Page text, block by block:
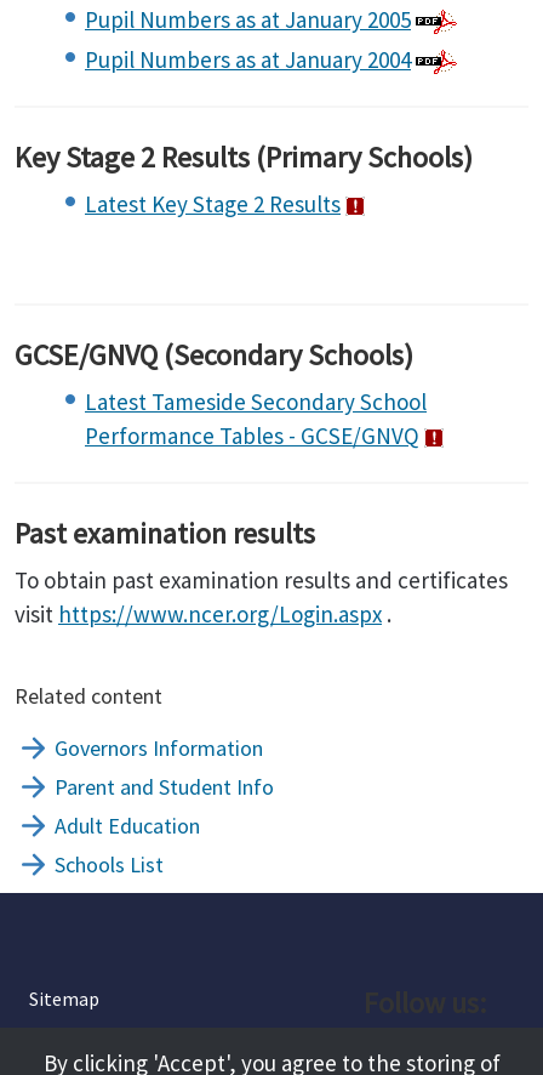
Pupil Numbers as at January 2005
Pupil Numbers as at January 2004
Key Stage 2 Results (Primary Schools)
Latest Key Stage 2 Results
GCSE/GNVQ (Secondary Schools)
Latest Tameside Secondary School
Performance Tables - GCSE/GNVQ
Past examination results
To obtain past examination results and certificates
visit https://www.ncer.org/Login.aspx .
Related content
Governors Information
Parent and Student Info
Adult Education
Schools List
Sitemap
Facebook
By clicking 'Accept', you agree to the storing of